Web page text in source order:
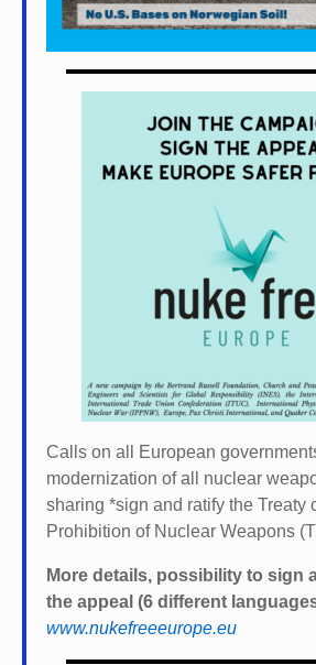
Calls on all European
modernization of all nuclear
sharing *sign and ratify the Treaty
Prohibition of Nuclear Weapons
More details, possibility to sign
the appeal (6 different
www.nukefreeeurope.eu